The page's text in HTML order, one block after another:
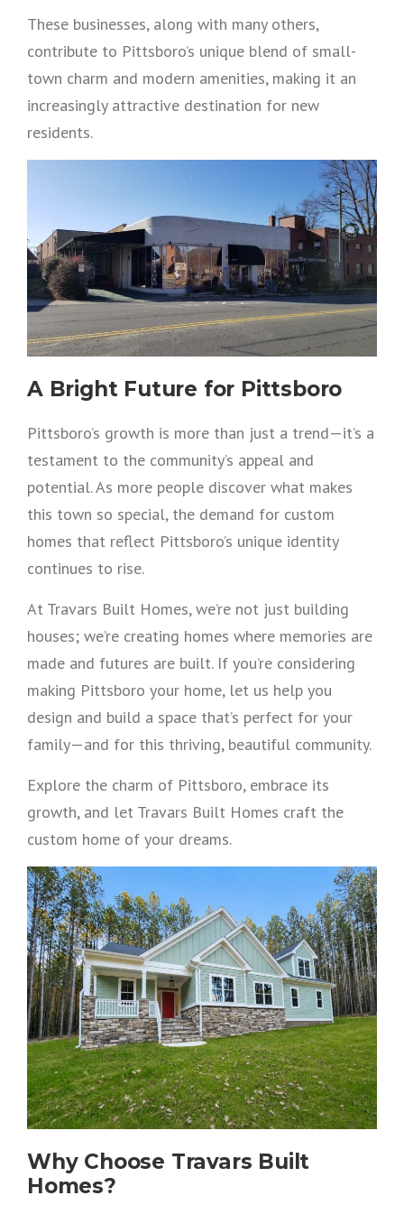
These businesses, along with many others,
contribute to Pittsboro’s unique blend of small-
town charm and modern amenities, making it an
increasingly attractive destination for new
residents.
A Bright Future for Pittsboro
Pittsboro’s growth is more than just a trend—it’s a
testament to the community’s appeal and
potential. As more people discover what makes
this town so special, the demand for custom
homes that reflect Pittsboro’s unique identity
continues to rise.
At Travars Built Homes, we’re not just building
houses; we’re creating homes where memories are
made and futures are built. If you’re considering
making Pittsboro your home, let us help you
design and build a space that’s perfect for your
family—and for this thriving, beautiful community.
Explore the charm of Pittsboro, embrace its
growth, and let Travars Built Homes craft the
custom home of your dreams.
Why Choose Travars Built
Homes?